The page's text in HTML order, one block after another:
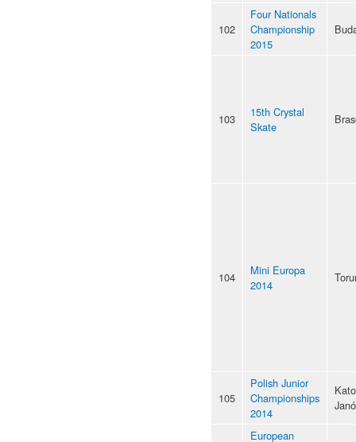
102
Four Nationals
Championship
2015
103
15th Crystal
Skate
104
Mini Europa
2014
105
Polish Junior
Championships
2014
European